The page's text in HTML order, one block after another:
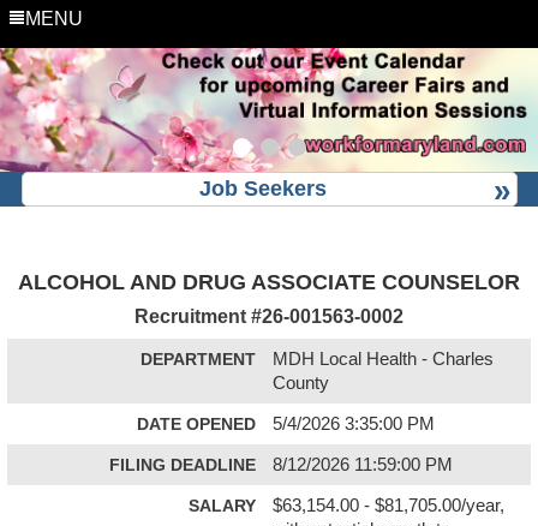
MENU
Job Seekers
ALCOHOL AND DRUG ASSOCIATE COUNSELOR
Recruitment #26-001563-0002
DEPARTMENT
MDH Local Health - Charles
County
DATE OPENED 5/4/2026 3:35:00 PM
FILING DEADLINE 8/12/2026 11:59:00 PM
SALARY
$63,154.00 - $81,705.00/year,